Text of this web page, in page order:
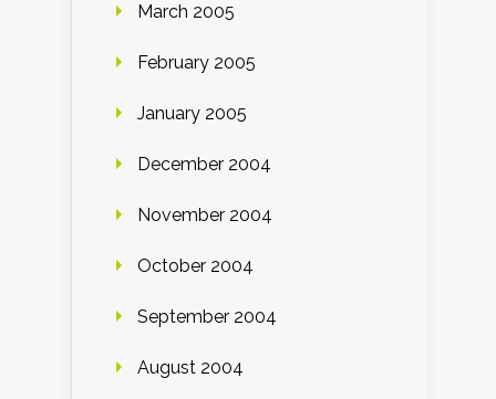
March 2005
February 2005
January 2005
December 2004
November 2004
October 2004
September 2004
August 2004